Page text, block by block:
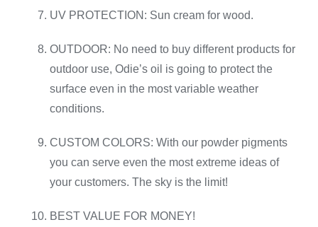
UV PROTECTION: Sun cream for wood.
OUTDOOR: No need to buy different products for
outdoor use, Odie’s oil is going to protect the
surface even in the most variable weather
conditions.
CUSTOM COLORS: With our powder pigments
you can serve even the most extreme ideas of
your customers. The sky is the limit!
BEST VALUE FOR MONEY!